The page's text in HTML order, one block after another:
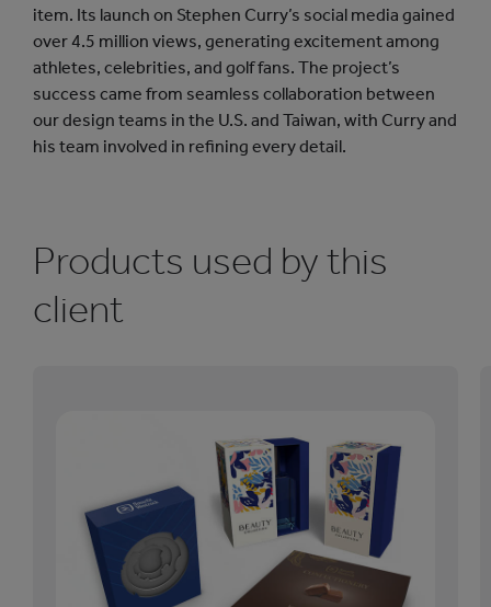
item. Its launch on Stephen Curry’s social media gained
over 4.5 million views, generating excitement among
athletes, celebrities, and golf fans. The project’s
success came from seamless collaboration between
our design teams in the U.S. and Taiwan, with Curry and
his team involved in refining every detail.
Products used by this
client